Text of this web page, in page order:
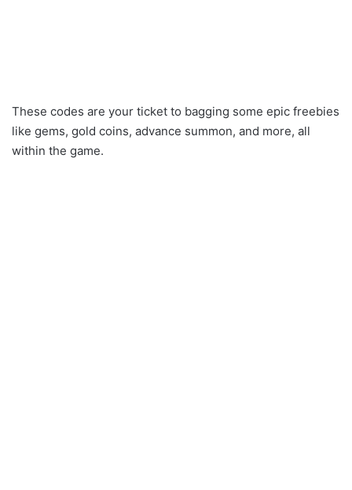
These codes are your ticket to bagging some epic freebies
like gems, gold coins, advance summon, and more, all
within the game.